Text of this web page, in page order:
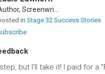
inStage 32 Success Stories
but I'll take it! I paid for a